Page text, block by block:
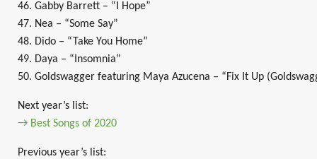
46. Gabby Barrett – “I Hope”
47. Nea – “Some Say”
48. Dido – “Take You Home”
49. Daya – “Insomnia”
50. Goldswagger featuring Maya Azucena – “Fix It Up
Next year’s list:
→ Best Songs of 2020
Previous year’s list: